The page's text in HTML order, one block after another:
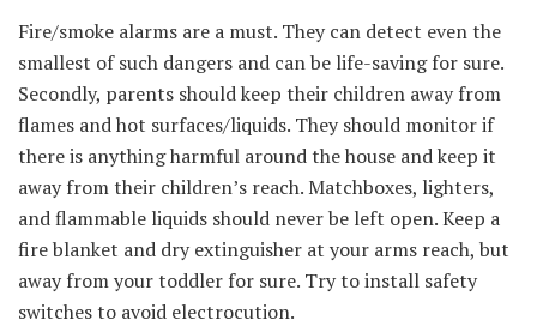
Fire/smoke alarms are a must. They can detect even the
smallest of such dangers and can be life-saving for sure.
Secondly, parents should keep their children away from
flames and hot surfaces/liquids. They should monitor if
there is anything harmful around the house and keep it
away from their children’s reach. Matchboxes, lighters,
and flammable liquids should never be left open. Keep a
fire blanket and dry extinguisher at your arms reach, but
away from your toddler for sure. Try to install safety
switches to avoid electrocution.